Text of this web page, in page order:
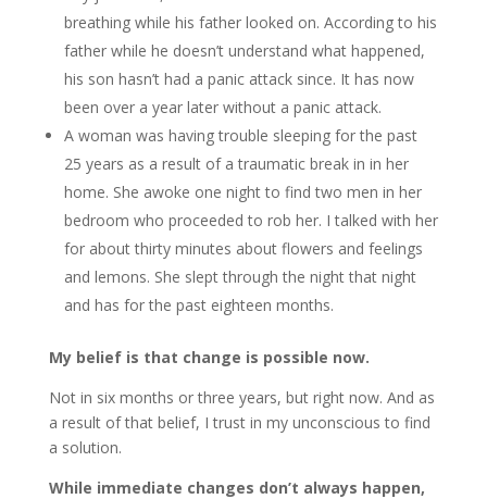
breathing while his father looked on. According to his
father while he doesn’t understand what happened,
his son hasn’t had a panic attack since. It has now
been over a year later without a panic attack.
A woman was having trouble sleeping for the past
25 years as a result of a traumatic break in in her
home. She awoke one night to find two men in her
bedroom who proceeded to rob her. I talked with her
for about thirty minutes about flowers and feelings
and lemons. She slept through the night that night
and has for the past eighteen months.
My belief is that change is possible now.
Not in six months or three years, but right now. And as
a result of that belief, I trust in my unconscious to find
a solution.
While immediate changes don’t always happen,